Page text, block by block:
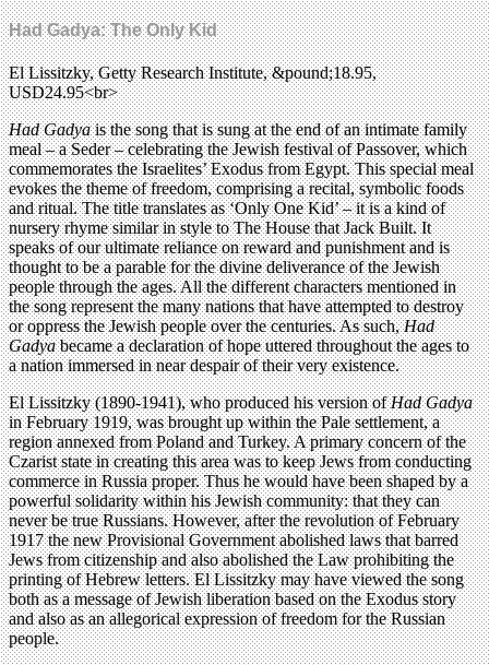
Had Gadya: The Only Kid
El Lissitzky, Getty Research Institute, &pound;18.95,
USD24.95<br>
Had Gadyais the song that is sung at the end of an intimate family
meal – a Seder – celebrating the Jewish festival of Passover, which
commemorates the Israelites’ Exodus from Egypt. This special meal
evokes the theme of freedom, comprising a recital, symbolic foods
and ritual. The title translates as ‘Only One Kid’ – it is a kind of
nursery rhyme similar in style to The House that Jack Built. It
speaks of our ultimate reliance on reward and punishment and is
thought to be a parable for the divine deliverance of the Jewish
people through the ages. All the different characters mentioned in
the song represent the many nations that have attempted to destroy
or oppress the Jewish people over the centuries. As such,Had
Gadyabecame a declaration of hope uttered throughout the ages to
a nation immersed in near despair of their very existence.
El Lissitzky (1890-1941), who produced his version ofHad Gadya
in February 1919, was brought up within the Pale settlement, a
region annexed from Poland and Turkey. A primary concern of the
Czarist state in creating this area was to keep Jews from conducting
commerce in Russia proper. Thus he would have been shaped by a
powerful solidarity within his Jewish community: that they can
never be true Russians. However, after the revolution of February
1917 the new Provisional Government abolished laws that barred
Jews from citizenship and also abolished the Law prohibiting the
printing of Hebrew letters. El Lissitzky may have viewed the song
both as a message of Jewish liberation based on the Exodus story
and also as an allegorical expression of freedom for the Russian
people.